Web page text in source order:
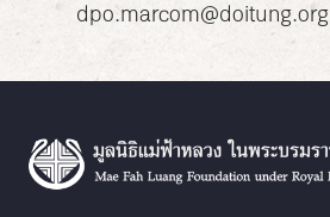
dpo.marcom@doitung.org